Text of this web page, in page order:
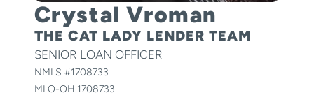
Crystal Vroman
THE CAT LADY LENDER TEAM
SENIOR LOAN OFFICER
NMLS #1708733
MLO-OH.1708733